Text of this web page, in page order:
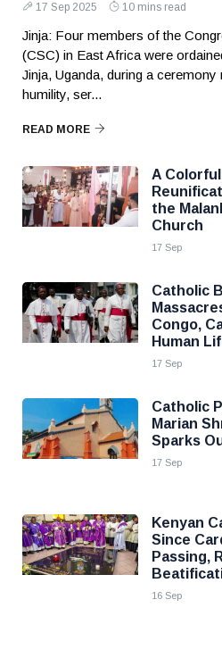
17 Sep 2025 10 mins read
Jinja: Four members of the
(CSC) in East Africa were
Jinja, Uganda, during a
humility, ser...
READ MORE
A
the
Church
17 Sep
Catholic
Congo,
Human
17 Sep
Catholic
Marian
Sparks
17 Sep
Kenyan
Since
Passing,
16 Sep